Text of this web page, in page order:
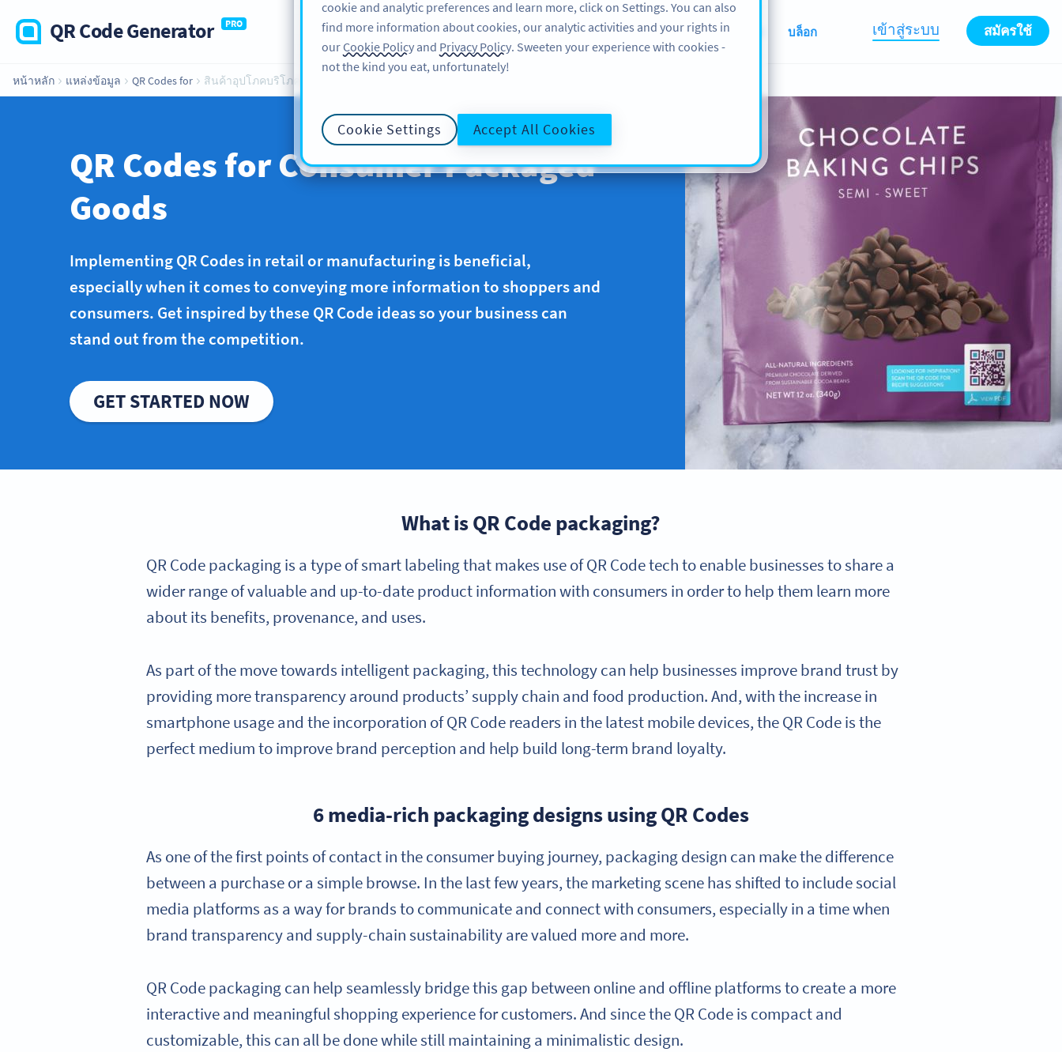
QR Code Generator PRO
คุณลักษณะ แหล่งข้อมูล บริการช่วยเหลือ เกี่ยวกับเรา บล็อก เข้าสู่ระบบ สมัครใช้
หน้าหลัก แหล่งข้อมูล QR Codes for สินค้าอุปโภคบริโภค
QR Codes for Consumer Packaged
Goods
Implementing QR Codes in retail or manufacturing is beneficial,
especially when it comes to conveying more information to shoppers and
consumers. Get inspired by these QR Code ideas so your business can
stand out from the competition.
GET STARTED NOW
What is QR Code packaging?
QR Code packaging is a type of smart labeling that makes use of QR Code tech to enable businesses to share a
wider range of valuable and up-to-date product information with consumers in order to help them learn more
about its benefits, provenance, and uses.
As part of the move towards intelligent packaging, this technology can help businesses improve brand trust by
providing more transparency around products’ supply chain and food production. And, with the increase in
smartphone usage and the incorporation of QR Code readers in the latest mobile devices, the QR Code is the
perfect medium to improve brand perception and help build long-term brand loyalty.
6 media-rich packaging designs using QR Codes
As one of the first points of contact in the consumer buying journey, packaging design can make the difference
between a purchase or a simple browse. In the last few years, the marketing scene has shifted to include social
media platforms as a way for brands to communicate and connect with consumers, especially in a time when
brand transparency and supply-chain sustainability are valued more and more.
QR Code packaging can help seamlessly bridge this gap between online and offline platforms to create a more
interactive and meaningful shopping experience for customers. And since the QR Code is compact and
customizable, this can all be done while still maintaining a minimalistic design.
cookie and analytic preferences and learn more, click on Settings. You can also
find more information about cookies, our analytic activities and your rights in
ourCookie Policy and Privacy Policy. Sweeten your experience with cookies -
not the kind you eat, unfortunately!
Cookie Settings Accept All Cookies